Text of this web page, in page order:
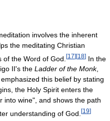
involves the inherent
the meditating Christian
the Word of God. [17][18] In the
II's the Ladder of the Monk,
this belief by stating
the Holy Spirit enters the
into wine", and shows the path
understanding of God. [19]